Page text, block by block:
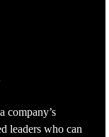
company’s
leaders who can